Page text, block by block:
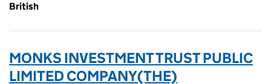
British
MONKS INVESTMENT TRUST PUBLIC
LIMITED COMPANY(THE)